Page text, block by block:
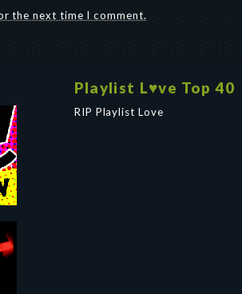
the next time I comment.
Playlist L♥ve Top 40
RIP Playlist Love